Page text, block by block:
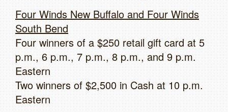
Four Winds New Buffalo and Four Winds
South Bend
Four winners of a $250 retail gift card at 5
p.m., 6 p.m., 7 p.m., 8 p.m., and 9 p.m.
Eastern
Two winners of $2,500 in Cash at 10 p.m.
Eastern